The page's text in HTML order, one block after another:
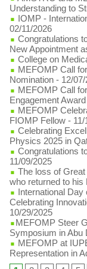
Understanding to
IOMP -
02/11/2026
Congratulations
New Appointment
College on
MEFOMP Call
Nomination - 12/
MEFOMP Call
Engagement
MEFOMP
FIOMP Fellow - 11/
Celebrating
Physics 2025 in
Congratulations
11/09/2025
The loss of
who returned to his
International
Celebrating
10/29/2025
​MEFOMP Steer
Symposium in Abu
MEFOMP at
Representation in